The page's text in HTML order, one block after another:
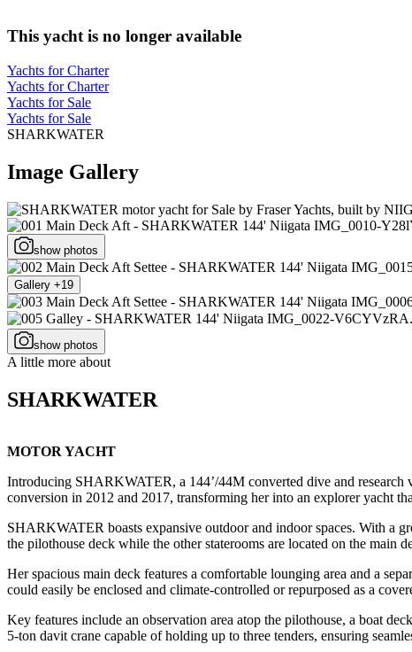
This yacht is no longer available
Yachts for Charter
Yachts for Charter
Yachts for Sale
Yachts for Sale
SHARKWATER
Image Gallery
show photos
Gallery +19
show photos
A little more about
SHARKWATER
MOTOR YACHT
Introducing SHARKWATER, a 144’/44M converted dive and research
conversion in 2012 and 2017, transforming her into an explorer yacht
SHARKWATER boasts expansive outdoor and indoor spaces. With a
the pilothouse deck while the other staterooms are located on the main
Her spacious main deck features a comfortable lounging area and a
could easily be enclosed and climate-controlled or repurposed as a
Key features include an observation area atop the pilothouse, a boat
5-ton davit crane capable of holding up to three tenders, ensuring